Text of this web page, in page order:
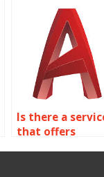
for aerospace
engineering
related to object
properties?
Is there a
that offers